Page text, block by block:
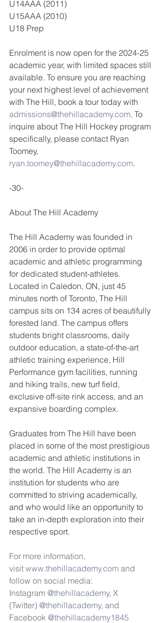
U14AAA (2011)
U15AAA (2010)
U18 Prep
Enrolment is now open for the 2024-25
academic year, with limited spaces still
available. To ensure you are reaching
your next highest level of achievement
with The Hill, book a tour today with
admissions@thehillacademy.com. To
inquire about The Hill Hockey program
specifically, please contact Ryan
Toomey,
ryan.toomey@thehillacademy.com.
-30-
About The Hill Academy
The Hill Academy was founded in
2006 in order to provide optimal
academic and athletic programming
for dedicated student-athletes.
Located in Caledon, ON, just 45
minutes north of Toronto, The Hill
campus sits on 134 acres of beautifully
forested land. The campus offers
students bright classrooms, daily
outdoor education, a state-of-the-art
athletic training experience, Hill
Performance gym facilities, running
and hiking trails, new turf field,
exclusive off-site rink access, and an
expansive boarding complex.
Graduates from The Hill have been
placed in some of the most prestigious
academic and athletic institutions in
the world. The Hill Academy is an
institution for students who are
committed to striving academically,
and who would like an opportunity to
take an in-depth exploration into their
respective sport.
For more information,
visit www.thehillacademy.com and
follow on social media:
Instagram @thehillacademy, X
(Twitter) @thehillacademy, and
Facebook @thehillacademy1845